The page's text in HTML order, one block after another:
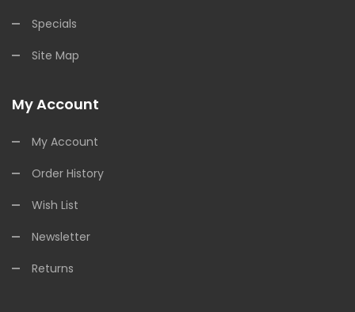
Specials
Site Map
My Account
My Account
Order History
Wish List
Newsletter
Returns